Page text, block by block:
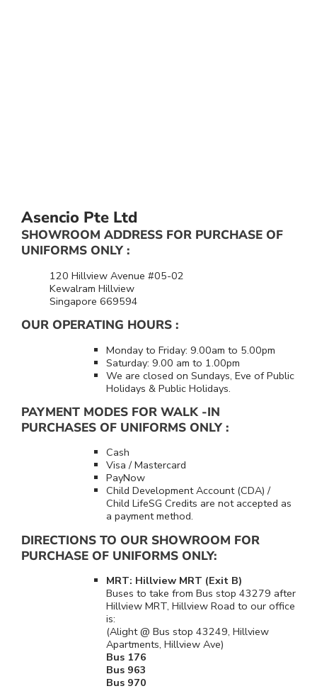
Asencio Pte Ltd
SHOWROOM ADDRESS FOR PURCHASE OF
UNIFORMS ONLY :
120 Hillview Avenue #05-02
Kewalram Hillview
Singapore 669594
OUR OPERATING HOURS :
Monday to Friday: 9.00am to 5.00pm
Saturday: 9.00 am to 1.00pm
We are closed on Sundays, Eve of Public
Holidays & Public Holidays.
PAYMENT MODES FOR WALK -IN
PURCHASES OF UNIFORMS ONLY :
Cash
Visa / Mastercard
PayNow
Child Development Account (CDA) /
Child LifeSG Credits are not accepted as
a payment method.
DIRECTIONS TO OUR SHOWROOM FOR
PURCHASE OF UNIFORMS ONLY:
MRT: Hillview MRT (Exit B)
Buses to take from Bus stop 43279 after
Hillview MRT, Hillview Road to our office
is:
(Alight @ Bus stop 43249, Hillview
Apartments, Hillview Ave)
Bus 176
Bus 963
Bus 970